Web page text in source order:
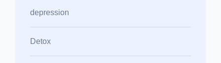
depression
Detox